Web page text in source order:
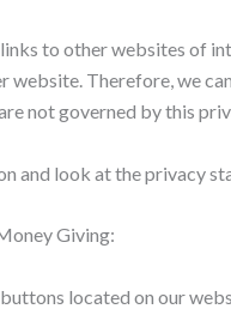
to other websites of
website. Therefore, we
not governed by this
and look at the privacy
Giving:
located on our